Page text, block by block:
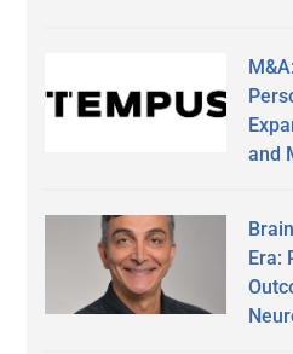
and
Era: